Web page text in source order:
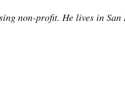
non-profit. He lives in San